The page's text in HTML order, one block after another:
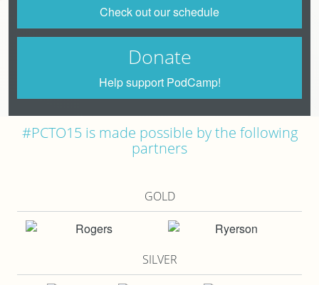
Check out our schedule
Donate
Help support PodCamp!
#PCTO15 is made possible by the following
partners
GOLD
SILVER